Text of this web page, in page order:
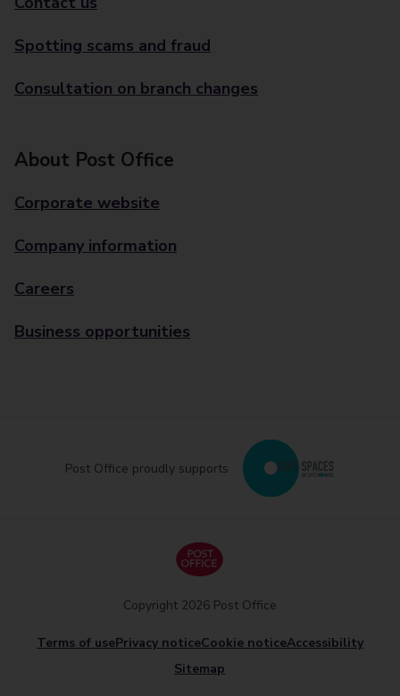
Spotting scams and fraud
Consultation on branch changes
About Post Office
Corporate website
Company information
Careers
Business opportunities
Post Office proudly supports
Terms of usePrivacy noticeCookie noticeAccessibility
Sitemap
Copyright 2026 Post Office